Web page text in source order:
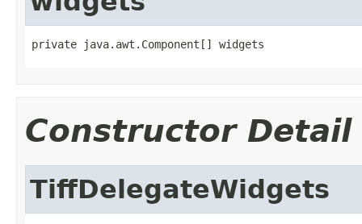
private java.awt.Component[] widgets
Constructor Detail
TiffDelegateWidgets